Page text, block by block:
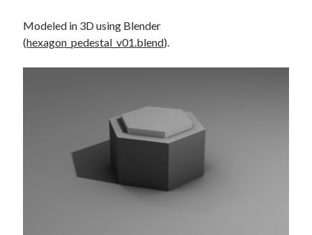
Modeled in 3D using Blender
(hexagon_pedestal_v01.blend).